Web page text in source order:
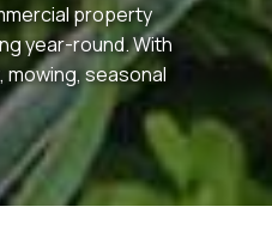
property
year-round. With
mowing, seasonal